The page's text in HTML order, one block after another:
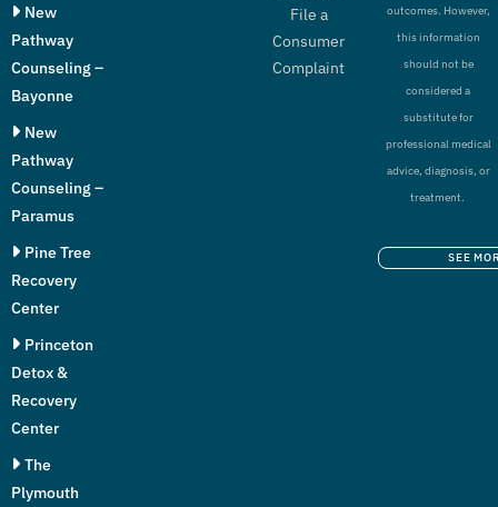
New
Pathway
Counseling –
Bayonne
New
Pathway
Counseling –
Paramus
Pine Tree
Recovery
Center
Princeton
Detox &
Recovery
Center
The
Plymouth
File a
Consumer
Complaint
outcomes. However,
this information
should not be
considered a
substitute for
professional medical
advice, diagnosis, or
treatment.
SEE